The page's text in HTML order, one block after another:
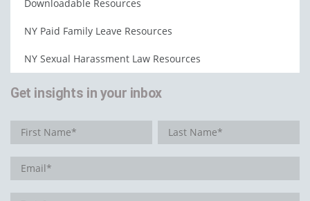
Downloadable Resources
NY Paid Family Leave Resources
NY Sexual Harassment Law Resources
Get insights in your inbox